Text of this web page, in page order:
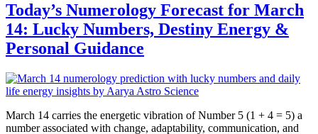
Today’s Numerology Forecast for March
14: Lucky Numbers, Destiny Energy &
Personal Guidance
March 14 carries the energetic vibration of Number 5 (1 + 4 = 5) a
number associated with change, adaptability, communication, and